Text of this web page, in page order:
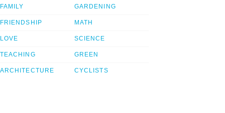
FAMILY
FRIENDSHIP
LOVE
TEACHING
ARCHITECTURE
GARDENING
MATH
SCIENCE
GREEN
CYCLISTS